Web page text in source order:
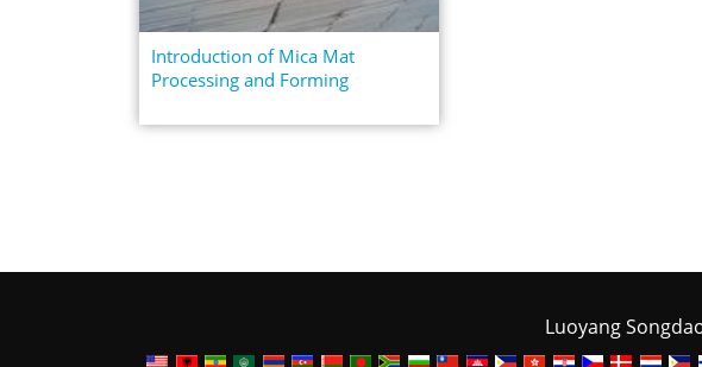
Introduction of Mica Mat
Processing and Forming
Luoyang